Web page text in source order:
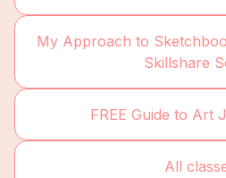
My Approach to
Skillshare
FREE Guide to Art
All